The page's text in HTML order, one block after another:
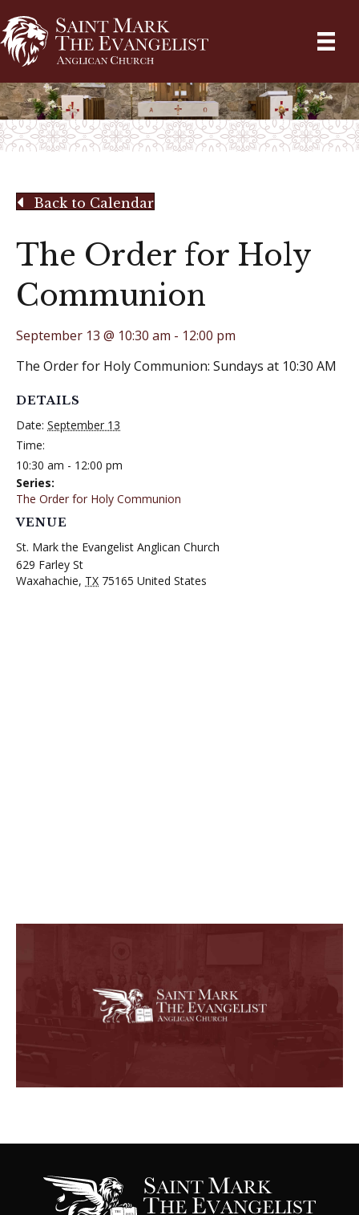
Back to Calendar
The Order for Holy
Communion
September 13 @ 10:30 am - 12:00 pm
The Order for Holy Communion: Sundays at 10:30 AM
DETAILS
Date: September 13
Time:
10:30 am - 12:00 pm
Series:
The Order for Holy Communion
VENUE
St. Mark the Evangelist Anglican Church
629 Farley St
Waxahachie, TX 75165 United States